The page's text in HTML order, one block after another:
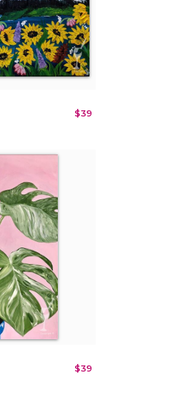
$39
$39